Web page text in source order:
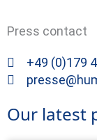
Press contact
+49 (0)179
Our latest